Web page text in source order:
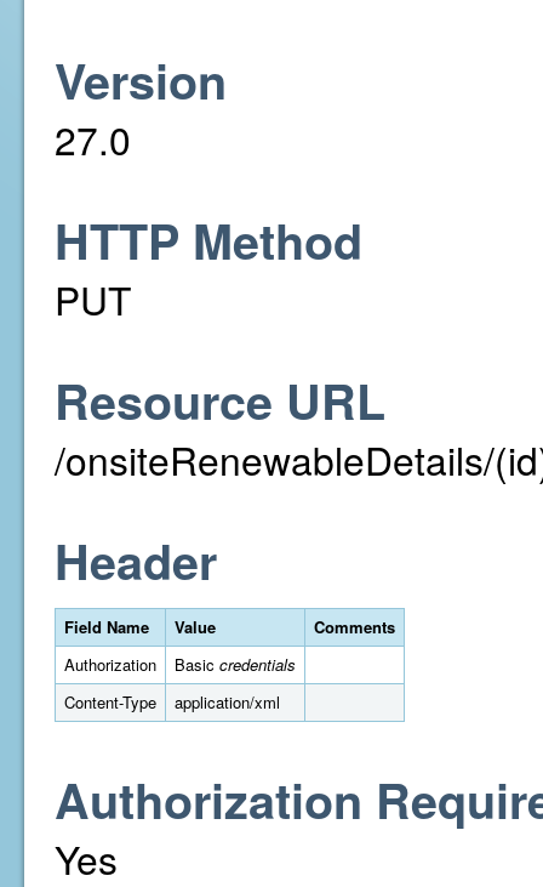
Version
27.0
HTTP Method
PUT
Resource URL
/onsiteRenewableDetails/
Header
Field Name Value
Comments
Authorization
Basic credentials
Content-Type
application/xml
Authorization
Yes